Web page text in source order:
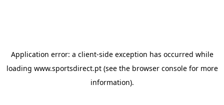
Application error: a client-side exception has occurred while
loading www.sportsdirect.pt(see the browser consolefor more
information).